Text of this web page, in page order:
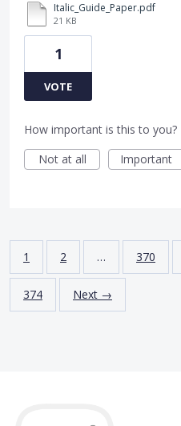
Italic_Guide_Paper.pdf
21 KB
1
VOTE
How important is this to you?
Not at all
Important
1 2 … 370
374 Next →